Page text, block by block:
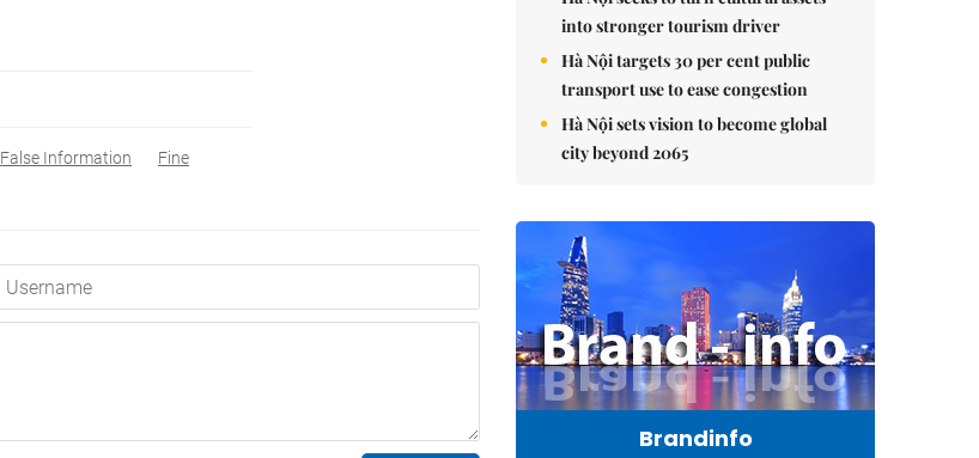
False Information Fine
into stronger tourism driver
Hà Nội targets 30 per cent public
transport use to ease congestion
Hà Nội sets vision to become global
city beyond 2065
Brandinfo